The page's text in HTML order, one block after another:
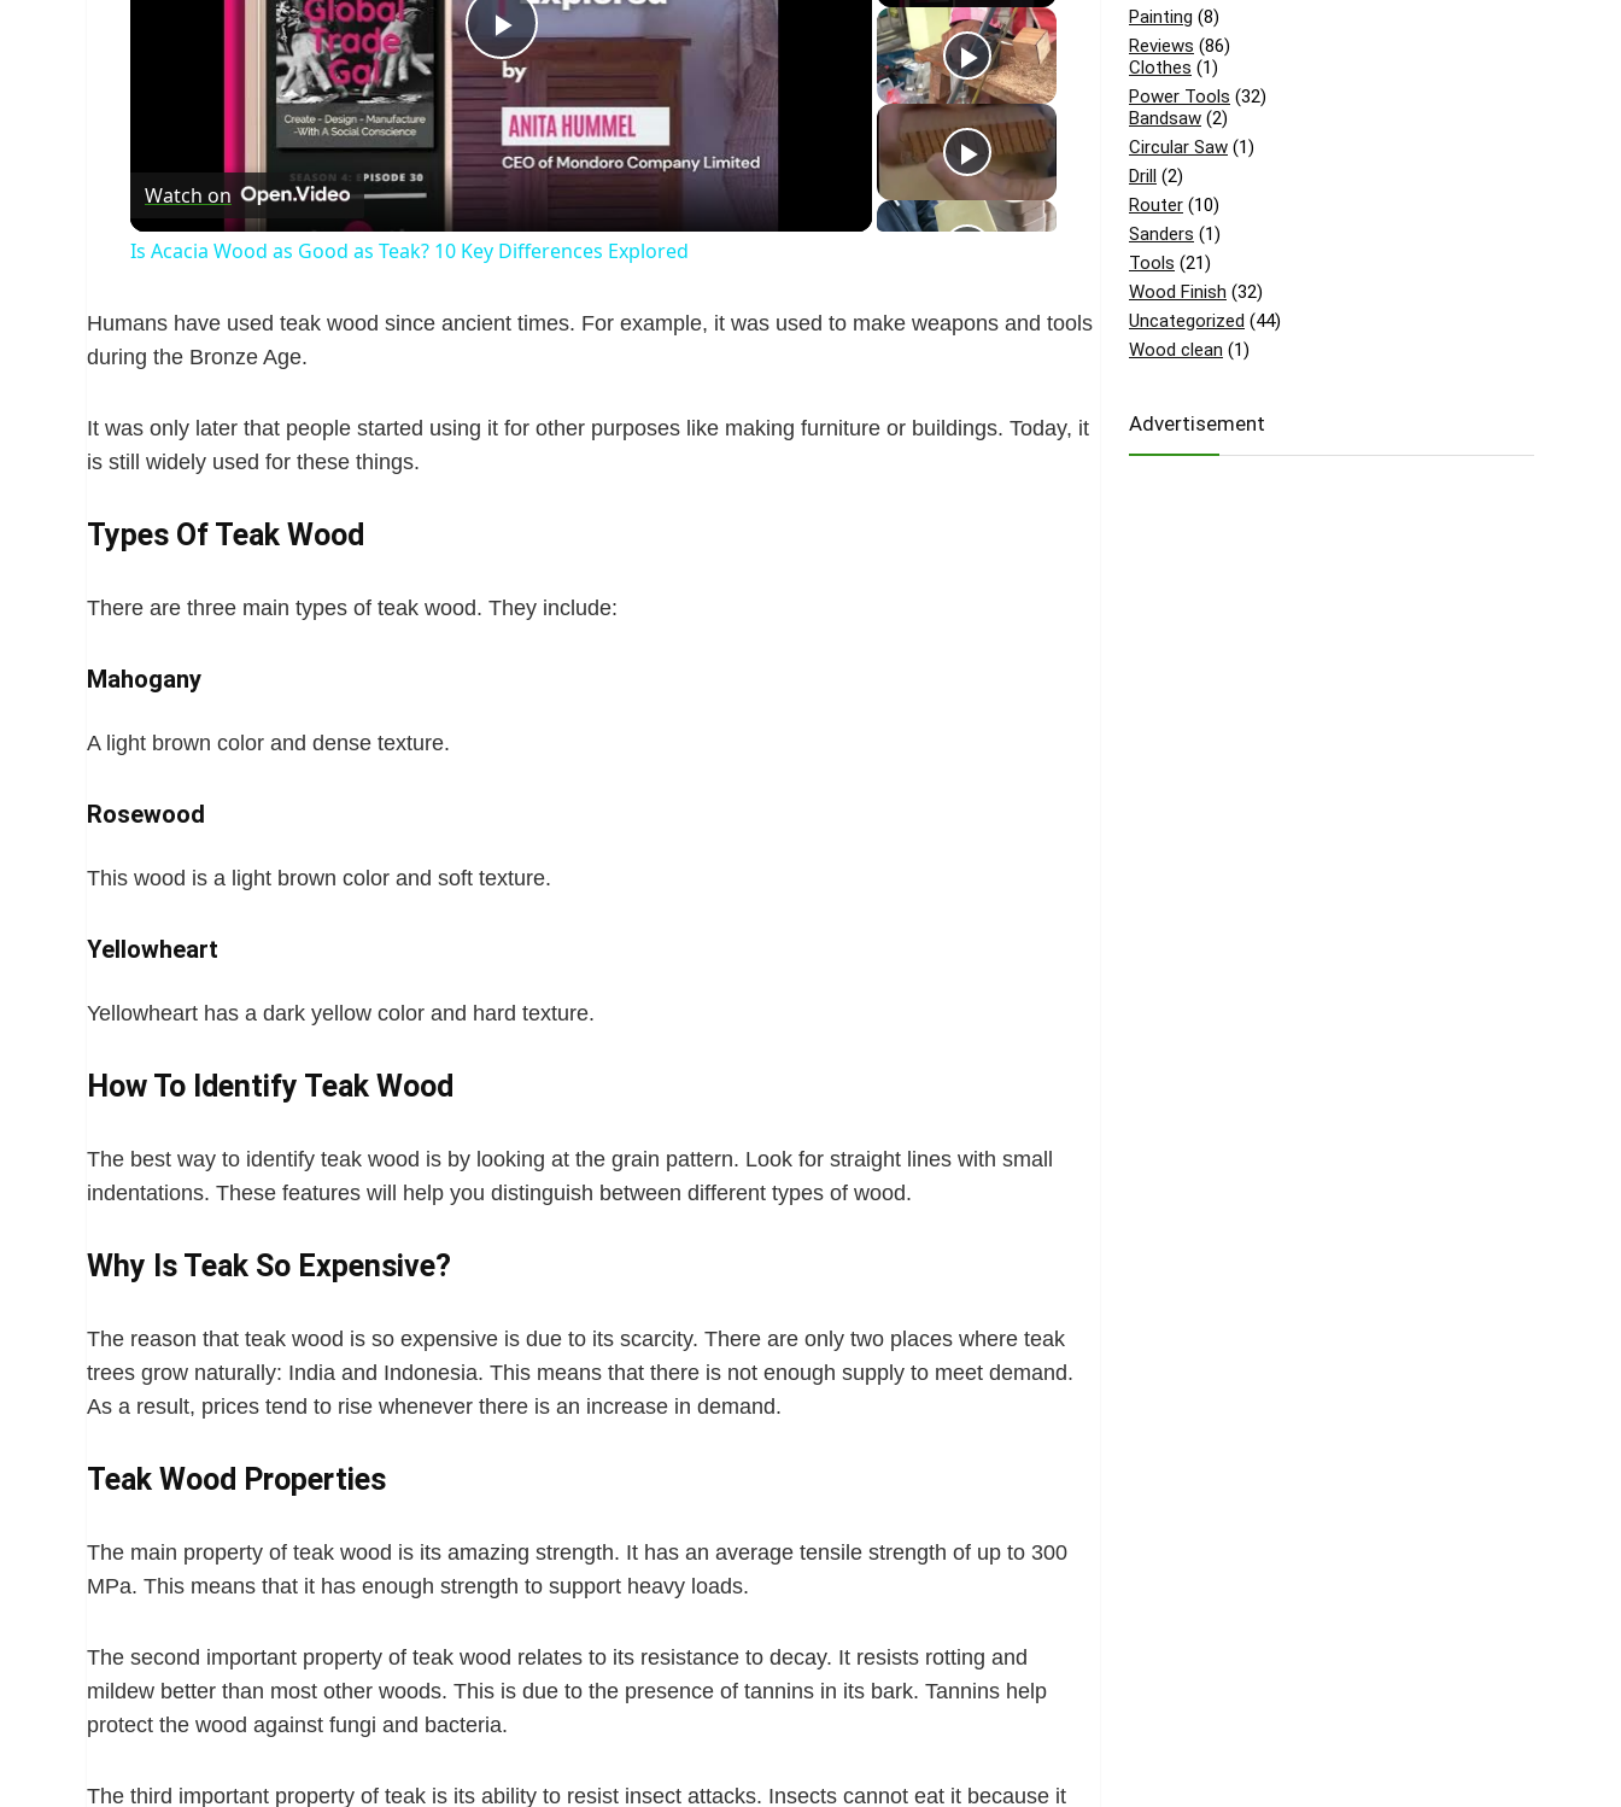
P
l
a
i
Watch on
Is Acacia Wood as Good as Teak? 10 Key Differences Explored
Humans have used teak wood since ancient times. For example, it was used to make weapons and tools
during the Bronze Age.
It was only later that people started using it for other purposes like making furniture or buildings. Today, it
is still widely used for these things.
Types Of Teak Wood
There are three main types of teak wood. They include:
Mahogany
A light brown color and dense texture.
Rosewood
This wood is a light brown color and soft texture.
Yellowheart
Yellowheart has a dark yellow color and hard texture.
How To Identify Teak Wood
The best way to identify teak wood is by looking at the grain pattern. Look for straight lines with small
indentations. These features will help you distinguish between different types of wood.
Why Is Teak So Expensive?
The reason that teak wood is so expensive is due to its scarcity. There are only two places where teak
trees grow naturally: India and Indonesia. This means that there is not enough supply to meet demand.
As a result, prices tend to rise whenever there is an increase in demand.
Teak Wood Properties
The main property of teak wood is its amazing strength. It has an average tensile strength of up to 300
MPa. This means that it has enough strength to support heavy loads.
The second important property of teak wood relates to its resistance to decay. It resists rotting and
mildew better than most other woods. This is due to the presence of tannins in its bark. Tannins help
protect the wood against fungi and bacteria.
The third important property of teak is its ability to resist insect attacks. Insects cannot eat it because it
Painting (8)
Reviews (86)
Clothes (1)
Power Tools (32)
Bandsaw (2)
Circular Saw (1)
Drill (2)
Router (10)
Sanders (1)
Tools (21)
Wood Finish (32)
Uncategorized (44)
Wood clean (1)
Advertisement